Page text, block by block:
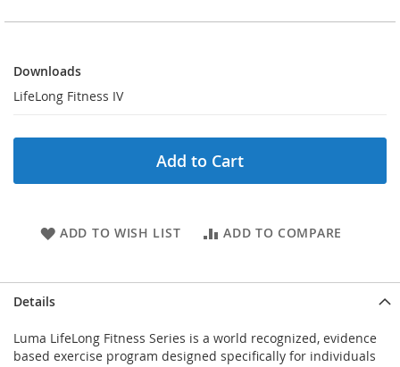
Downloads
LifeLong Fitness IV
Add to Cart
ADD TO WISH LIST ADD TO COMPARE
Details
Luma LifeLong Fitness Series is a world recognized, evidence
based exercise program designed specifically for individuals